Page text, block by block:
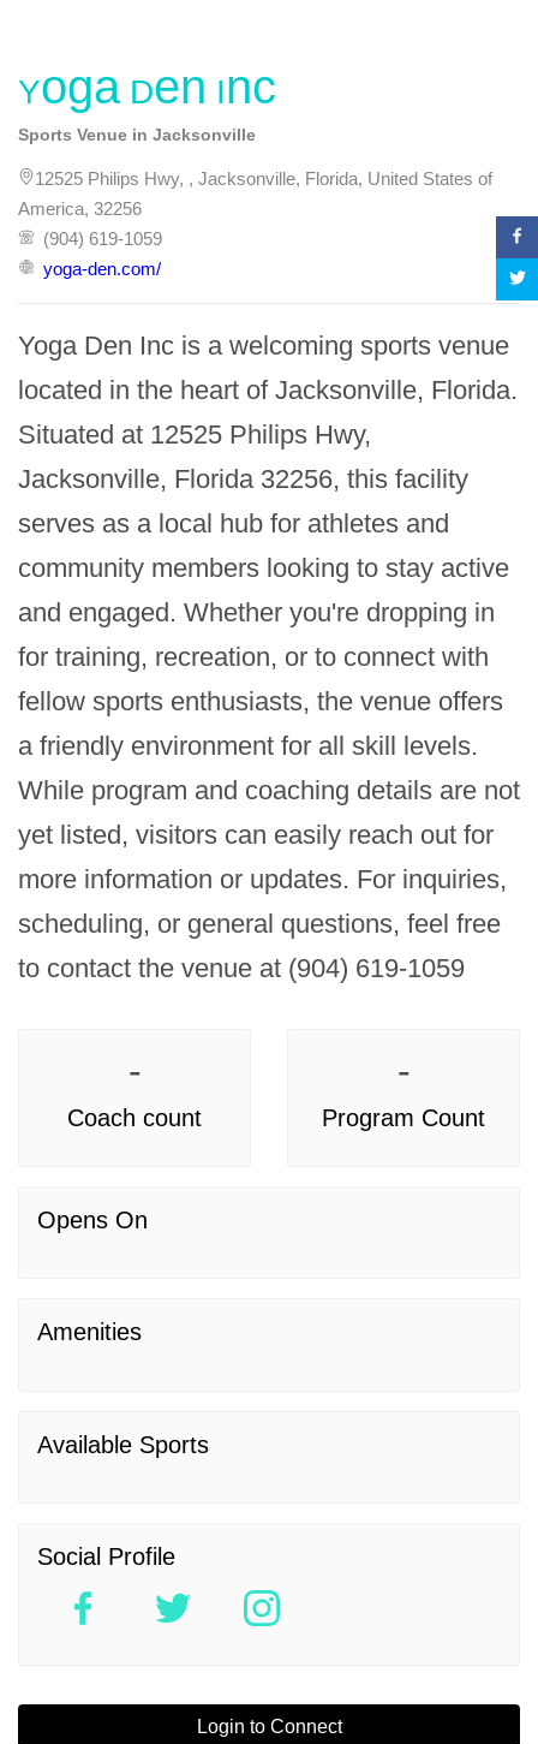
Yoga Den Inc
Sports Venue in Jacksonville
12525 Philips Hwy, , Jacksonville, Florida, United States of
America, 32256
(904) 619-1059
yoga-den.com/
Yoga Den Inc is a welcoming sports venue
located in the heart of Jacksonville, Florida.
Situated at 12525 Philips Hwy,
Jacksonville, Florida 32256, this facility
serves as a local hub for athletes and
community members looking to stay active
and engaged. Whether you're dropping in
for training, recreation, or to connect with
fellow sports enthusiasts, the venue offers
a friendly environment for all skill levels.
While program and coaching details are not
yet listed, visitors can easily reach out for
more information or updates. For inquiries,
scheduling, or general questions, feel free
to contact the venue at (904) 619-1059
-
Coach count
-
Program Count
Opens On
Amenities
Available Sports
Social Profile
Login to Connect